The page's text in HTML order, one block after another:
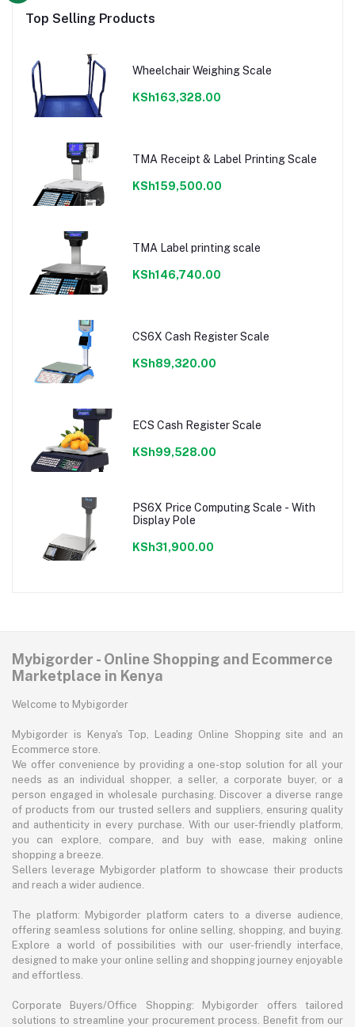
Top Selling Products
Wheelchair Weighing Scale
KSh163,328.00
TMA Receipt & Label Printing Scale
KSh159,500.00
TMA Label printing scale
KSh146,740.00
CS6X Cash Register Scale
KSh89,320.00
ECS Cash Register Scale
KSh99,528.00
PS6X Price Computing Scale - With
Display Pole
KSh31,900.00
Mybigorder - Online Shopping and Ecommerce
Marketplace in Kenya
Welcome to Mybigorder
Mybigorder is Kenya's Top, Leading Online Shopping site and an
Ecommerce store.
We offer convenience by providing a one-stop solution for all your
needs as an individual shopper, a seller, a corporate buyer, or a
person engaged in wholesale purchasing. Discover a diverse range
of products from our trusted sellers and suppliers, ensuring quality
and authenticity in every purchase. With our user-friendly platform,
you can explore, compare, and buy with ease, making online
shopping a breeze.
Sellers leverage Mybigorder platform to showcase their products
and reach a wider audience.
The platform: Mybigorder platform caters to a diverse audience,
offering seamless solutions for online selling, shopping, and buying.
Explore a world of possibilities with our user-friendly interface,
designed to make your online selling and shopping journey enjoyable
and effortless.
Corporate Buyers/Office Shopping: Mybigorder offers tailored
solutions to streamline your procurement process. Benefit from our